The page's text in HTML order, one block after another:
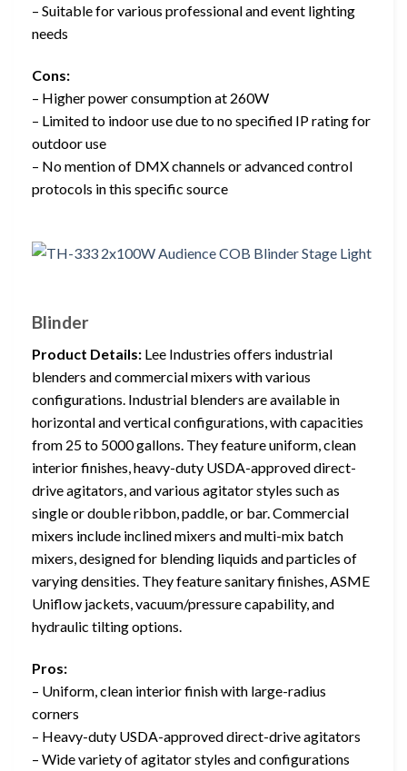
– Suitable for various professional and event lighting
needs
Cons:
– Higher power consumption at 260W
– Limited to indoor use due to no specified IP rating for
outdoor use
– No mention of DMX channels or advanced control
protocols in this specific source
Blinder
Product Details: Lee Industries offers industrial
blenders and commercial mixers with various
configurations. Industrial blenders are available in
horizontal and vertical configurations, with capacities
from 25 to 5000 gallons. They feature uniform, clean
interior finishes, heavy-duty USDA-approved direct-
drive agitators, and various agitator styles such as
single or double ribbon, paddle, or bar. Commercial
mixers include inclined mixers and multi-mix batch
mixers, designed for blending liquids and particles of
varying densities. They feature sanitary finishes, ASME
Uniflow jackets, vacuum/pressure capability, and
hydraulic tilting options.
Pros:
– Uniform, clean interior finish with large-radius
corners
– Heavy-duty USDA-approved direct-drive agitators
– Wide variety of agitator styles and configurations